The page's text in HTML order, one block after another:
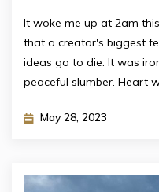
It woke me up at 2am
that a creator's biggest
ideas go to die. It was
peaceful slumber. Heart
May 28, 2023